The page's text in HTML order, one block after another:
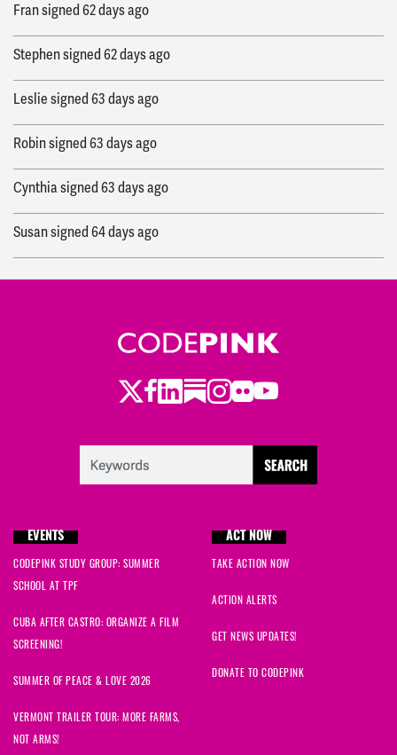
Fransigned 62 days ago
Stephensigned 62 days ago
Leslie signed 63 days ago
Robinsigned 63 days ago
Cynthiasigned 63 days ago
Susansigned 64 days ago
Cynthiasigned64 days ago
Twitter
Facebook
LinkedIn
Substack
Instagram
Flickr
Youtube
EVENTS
CODEPINK STUDY GROUP: SUMMER
SCHOOL AT TPF
CUBA AFTER CASTRO: ORGANIZE A FILM
SCREENING!
SUMMER OF PEACE & LOVE 2026
VERMONT TRAILER TOUR: MORE FARMS,
NOT ARMS!
ACT NOW
TAKE ACTION NOW
ACTION ALERTS
GET NEWS UPDATES!
DONATE TO CODEPINK